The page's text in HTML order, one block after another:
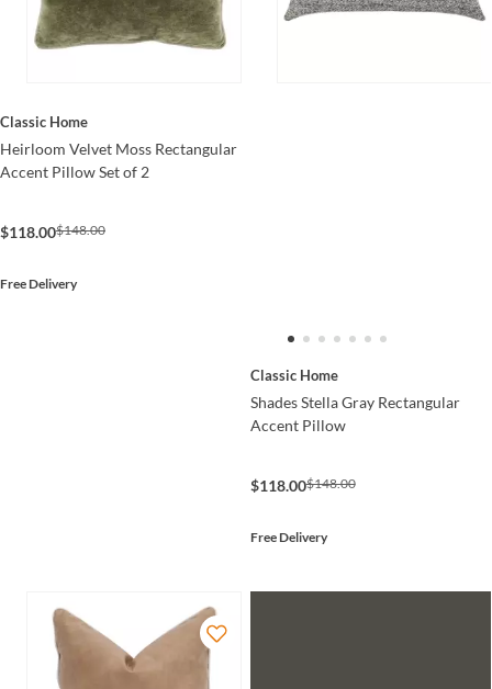
Classic Home
Heirloom Velvet Moss Rectangular
Accent Pillow Set of 2
$118.00$148.00
Free Delivery
Classic Home
Shades Stella Gray Rectangular
Accent Pillow
$118.00$148.00
Free Delivery